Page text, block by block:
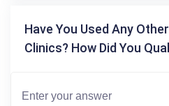
Have You Used Any
Clinics? How Did You